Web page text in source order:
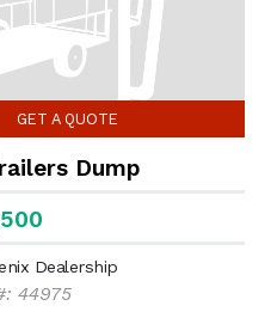
GET A QUOTE
Dump
Dealership
44975